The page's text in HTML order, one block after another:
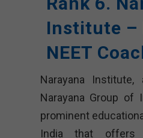
Institute –
NEET
Narayana
Narayana Group of
prominent
India that offers